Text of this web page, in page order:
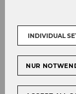
MEDIA REPORTS
INDIVIDUAL
NUR